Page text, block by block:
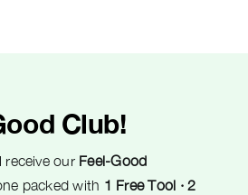
Club!
receive our Feel-Good
packed with 1 Free Tool · 2